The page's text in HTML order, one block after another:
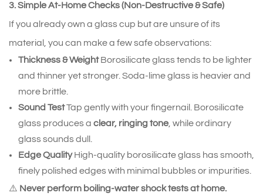
3. Simple At‑Home Checks (Non‑Destructive & Safe)
If you already own a glass cup but are unsure of its
material, you can make a few safe observations:
Thickness & WeightBorosilicate glass tends to be lighter
and thinner yet stronger. Soda‑lime glass is heavier and
more brittle.
Sound TestTap gently with your fingernail. Borosilicate
glass produces a clear, ringing tone , while ordinary
glass sounds dull.
Edge QualityHigh‑quality borosilicate glass has smooth,
finely polished edges with minimal bubbles or impurities.
⚠️ Never perform boiling‑water shock tests at home.